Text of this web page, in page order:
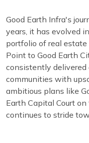
Good Earth Infra's
years, it has evolved
portfolio of real
Point to Good Earth
consistently delivered
communities with
ambitious plans like
Earth Capital Court
continues to stride